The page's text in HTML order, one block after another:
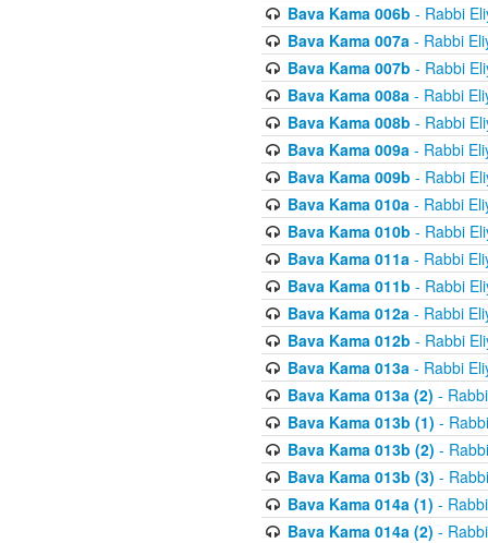
Bava Kama 006b - Rabbi
Bava Kama 007a- Rabbi
Bava Kama 007b - Rabbi
Bava Kama 008a- Rabbi
Bava Kama 008b - Rabbi
Bava Kama 009a- Rabbi
Bava Kama 009b - Rabbi
Bava Kama 010a- Rabbi
Bava Kama 010b - Rabbi
Bava Kama 011a- Rabbi
Bava Kama 011b - Rabbi
Bava Kama 012a- Rabbi
Bava Kama 012b - Rabbi
Bava Kama 013a- Rabbi
Bava Kama 013a (2) -
Bava Kama 013b (1) -
Bava Kama 013b (2) -
Bava Kama 013b (3) -
Bava Kama 014a (1) -
Bava Kama 014a (2) -